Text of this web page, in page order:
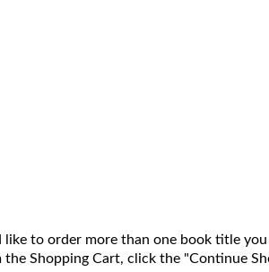
like to order more than one book title
the Shopping Cart, click the "Continue